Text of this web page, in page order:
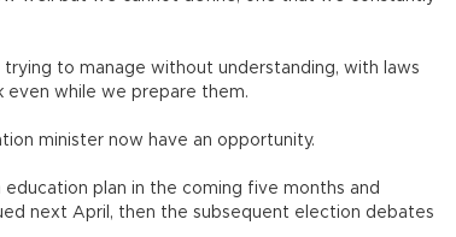
to manage without understanding, with laws
even while we prepare them.
minister now have an opportunity.
plan in the coming five months and
next April, then the subsequent election debates